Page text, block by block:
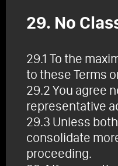
29. No
29.1 To the
to these Terms
29.2 You agree
representative
29.3 Unless
consolidate
proceeding.